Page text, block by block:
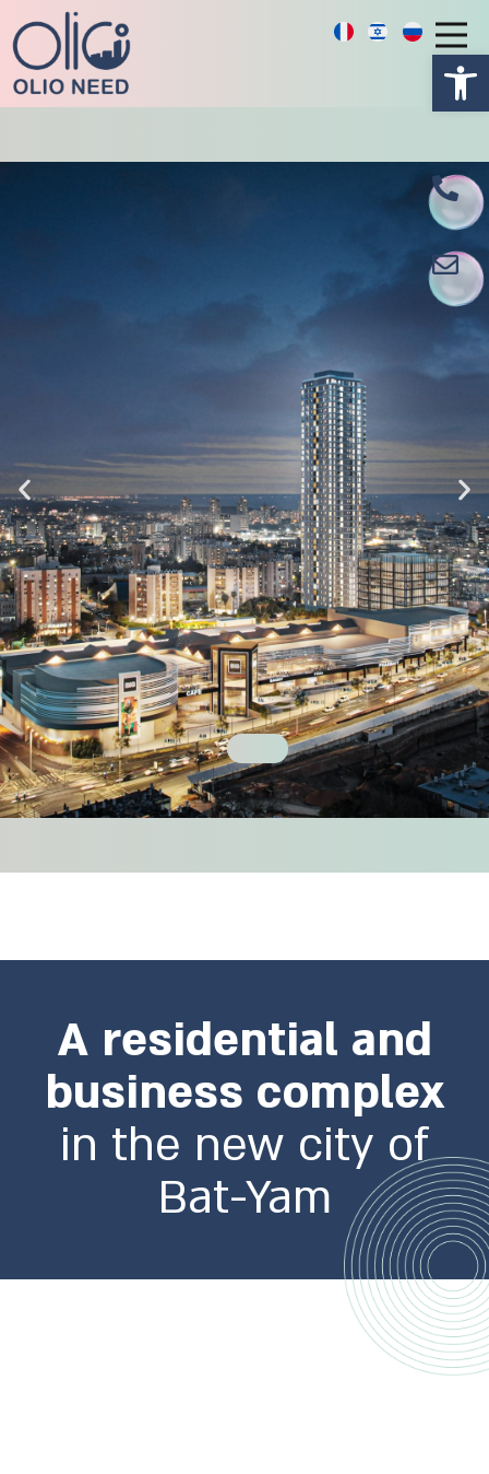
פתח סרגל נגישות
A residential and
business complex
in the new city of
Bat-Yam